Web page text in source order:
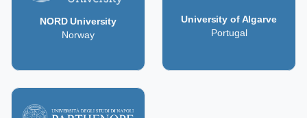
NORD University
Norway
University of Algarve
Portugal